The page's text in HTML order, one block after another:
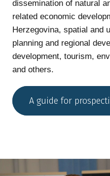
dissemination of natural
related economic
Herzegovina, spatial and
planning and regional
development, tourism,
and others.
A guide for